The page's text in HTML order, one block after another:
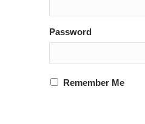
Password
Remember Me